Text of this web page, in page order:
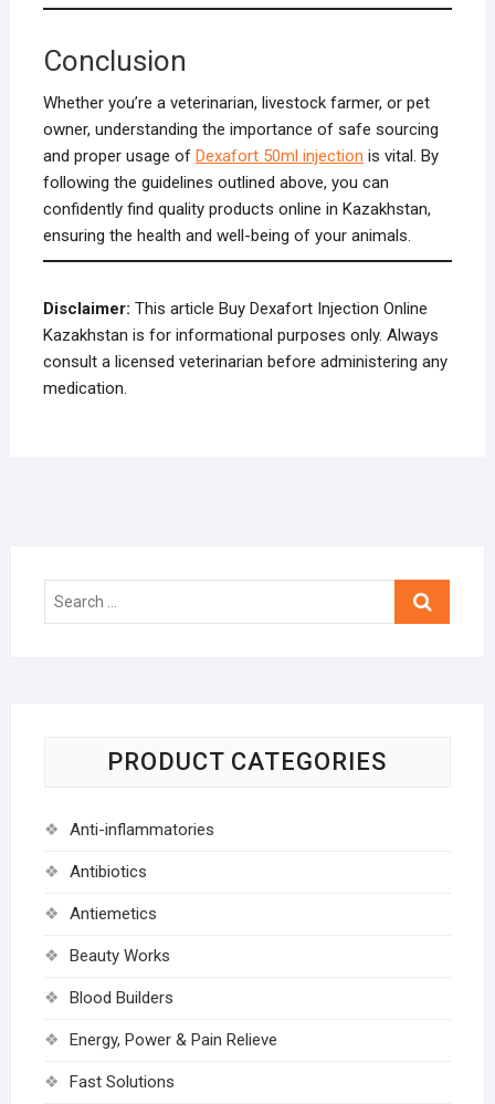
Conclusion
Whether you’re a veterinarian, livestock farmer, or pet
owner, understanding the importance of safe sourcing
and proper usage of Dexafort 50ml injection is vital. By
following the guidelines outlined above, you can
confidently find quality products online in Kazakhstan,
ensuring the health and well-being of your animals.
Disclaimer: This article Buy Dexafort Injection Online
Kazakhstan is for informational purposes only. Always
consult a licensed veterinarian before administering any
medication.
Search
PRODUCT CATEGORIES
Anti-inflammatories
Antibiotics
Antiemetics
Beauty Works
Blood Builders
Energy, Power & Pain Relieve
Fast Solutions